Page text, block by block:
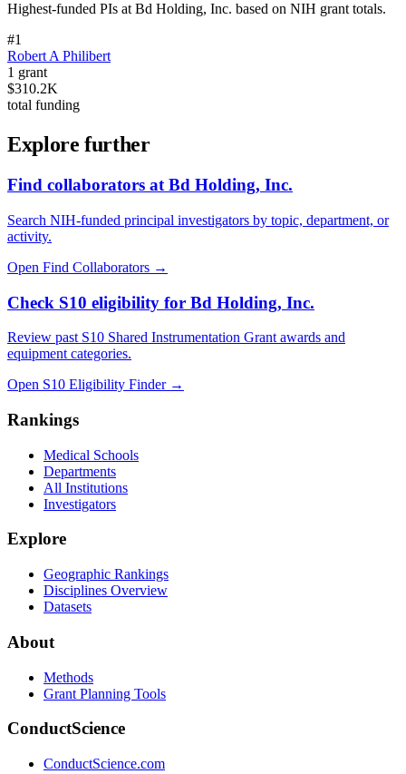
Highest-funded PIs at Bd Holding, Inc. based on NIH grant totals.
#1
Robert A Philibert
1 grant
$310.2K
total funding
Explore further
Find collaborators at Bd Holding, Inc.
Search NIH-funded principal investigators by topic, department, or
activity.
Open Find Collaborators →
Check S10 eligibility for Bd Holding, Inc.
Review past S10 Shared Instrumentation Grant awards and
equipment categories.
Open S10 Eligibility Finder→
Rankings
Medical Schools
Departments
All Institutions
Investigators
Explore
Geographic Rankings
Disciplines Overview
Datasets
About
Methods
Grant Planning Tools
ConductScience
ConductScience.com